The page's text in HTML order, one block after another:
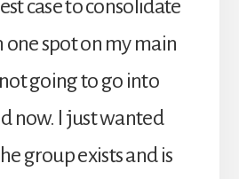
case to consolidate
one spot on my main
going to go into
now. I just wanted
group exists and is